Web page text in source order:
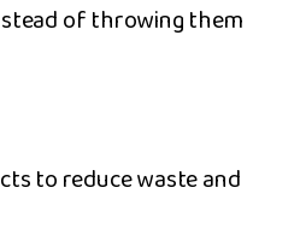
of th​rowing them
to r⁠educe waste​ and